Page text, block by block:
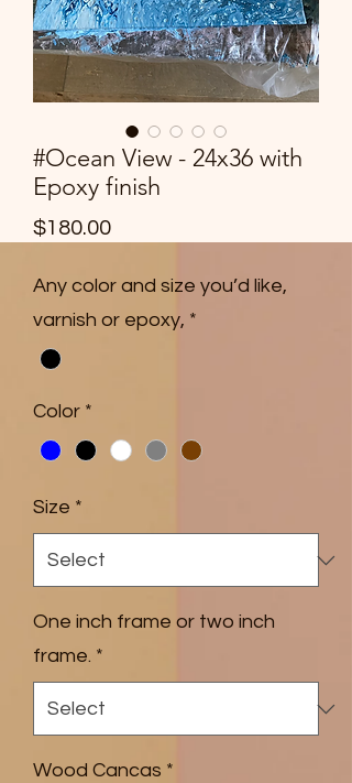
#Ocean View - 24x36 with
Epoxy finish
$180.00Price
Any color and size you’d like,
varnish or epoxy, *
Color *
Size *
One inch frame or two inch
frame. *
Wood Cancas *